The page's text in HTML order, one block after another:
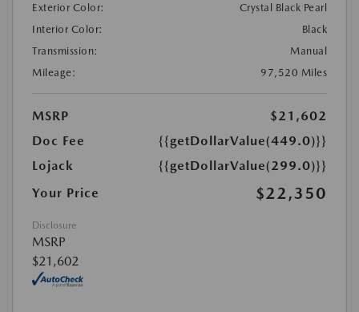
Exterior Color:
Crystal Black Pearl
Interior Color:
Black
Transmission:
Manual
Mileage:
97,520 Miles
MSRP
$21,602
Doc Fee
{{getDollarValue(449.0)}}
Lojack
{{getDollarValue(299.0)}}
Your Price
$22,350
Disclosure
MSRP
$21,602